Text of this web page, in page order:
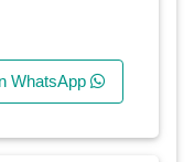
WhatsApp